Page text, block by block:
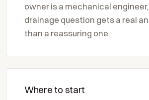
owner is a mechanical
drainage question gets a real
than a reassuring one.
Where to start